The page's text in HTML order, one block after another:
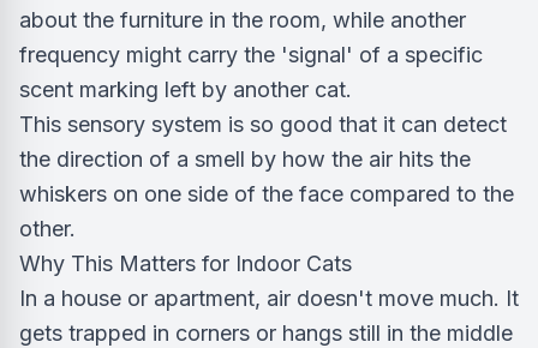
about the furniture in the room, while another
frequency might carry the 'signal' of a specific
scent marking left by another cat.
This sensory system is so good that it can detect
the direction of a smell by how the air hits the
whiskers on one side of the face compared to the
other.
Why This Matters for Indoor Cats
In a house or apartment, air doesn't move much. It
gets trapped in corners or hangs still in the middle